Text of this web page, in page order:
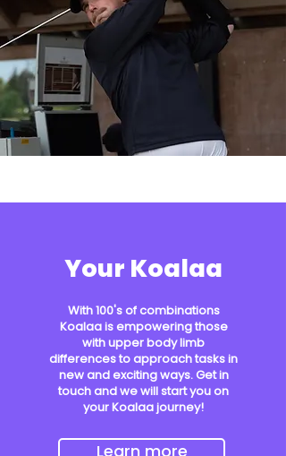
Your Koalaa
With 100's of combinations
Koalaa is empowering those
with upper body limb
differences to approach tasks in
new and exciting ways. Get in
touch and we will start you on
your Koalaa journey!
Learn more